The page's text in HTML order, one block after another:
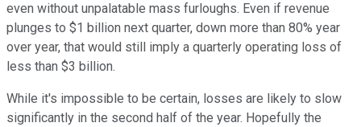
even without unpalatable mass furloughs. Even if revenue
plunges to $1 billion next quarter, down more than 80% year
over year, that would still imply a quarterly operating loss of
less than $3 billion.
While it's impossible to be certain, losses are likely to slow
significantly in the second half of the year. Hopefully the